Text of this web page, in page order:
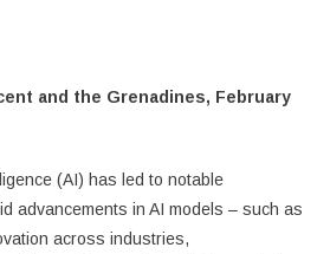
and the Grenadines, February
(AI) has led to notable
advancements in AI models – such as
across industries,